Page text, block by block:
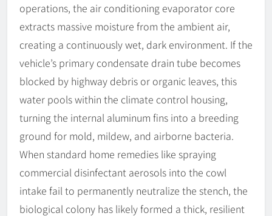
operations, the air conditioning evaporator core
extracts massive moisture from the ambient air,
creating a continuously wet, dark environment. If the
vehicle’s primary condensate drain tube becomes
blocked by highway debris or organic leaves, this
water pools within the climate control housing,
turning the internal aluminum fins into a breeding
ground for mold, mildew, and airborne bacteria.
When standard home remedies like spraying
commercial disinfectant aerosols into the cowl
intake fail to permanently neutralize the stench, the
biological colony has likely formed a thick, resilient